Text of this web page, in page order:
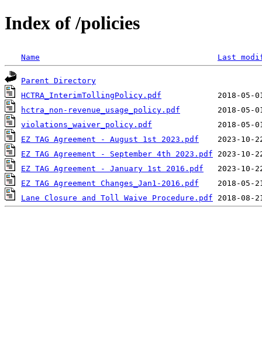
Index of /policies
Name Last
Parent Directory
HCTRA_InterimTollingPolicy.pdf
hctra_non-revenue_usage_policy.pdf
violations_waiver_policy.pdf
EZ TAG Agreement - August 1st 2023.pdf
EZ TAG Agreement - September 4th 2023.pdf
EZ TAG Agreement - January 1st 2016.pdf
EZ TAG Agreement Changes_Jan1-2016.pdf
Lane Closure and Toll Waive Procedure.pdf